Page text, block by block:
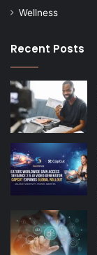
Wellness
Recent Posts